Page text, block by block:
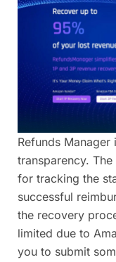
Refunds
transparency.
for tracking the
successful
the recovery
limited due to
you to submit